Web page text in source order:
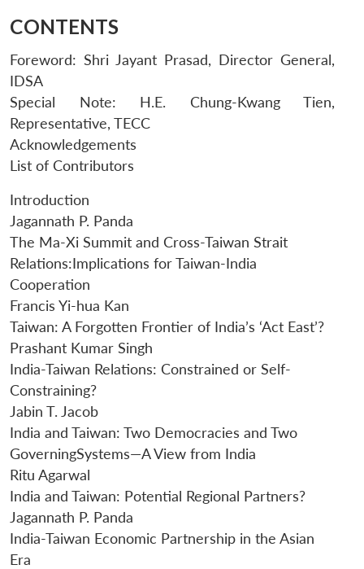
CONTENTS
Foreword: Shri Jayant Prasad, Director General,
IDSA
Special Note: H.E. Chung-Kwang Tien,
Representative, TECC
Acknowledgements
List of Contributors
Introduction
Jagannath P. Panda
The Ma-Xi Summit and Cross-Taiwan Strait
Relations:Implications for Taiwan-India
Cooperation
Francis Yi-hua Kan
Taiwan: A Forgotten Frontier of India’s ‘Act East’?
Prashant Kumar Singh
India-Taiwan Relations: Constrained or Self-
Constraining?
Jabin T. Jacob
India and Taiwan: Two Democracies and Two
GoverningSystems—A View from India
Ritu Agarwal
India and Taiwan: Potential Regional Partners?
Jagannath P. Panda
India-Taiwan Economic Partnership in the Asian
Era